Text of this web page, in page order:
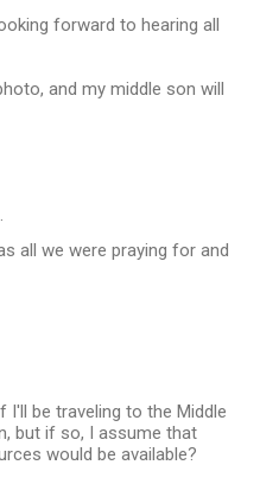
forward to hearing all
and my middle son will
all we were praying for and
I'll be traveling to the Middle
but if so, I assume that
would be available?